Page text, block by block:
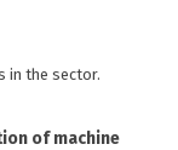
in the sector.
of machine